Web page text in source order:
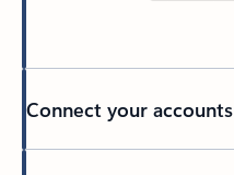
Connect your accounts